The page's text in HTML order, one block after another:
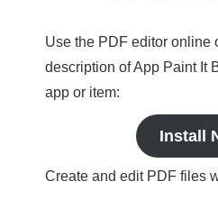
Use the PDF editor online
description of App Paint It
app or item:
Install
Create and edit PDF files